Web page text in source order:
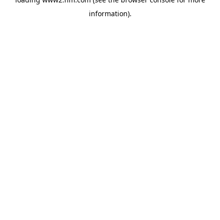
information).